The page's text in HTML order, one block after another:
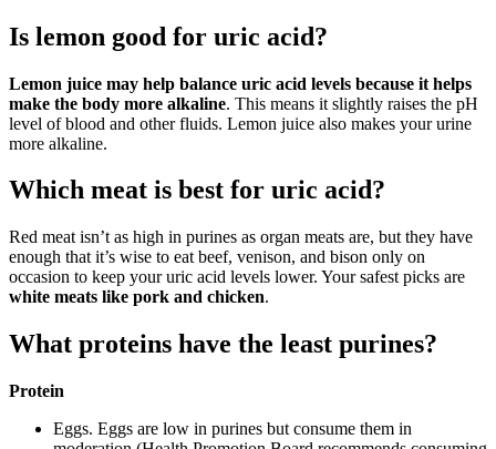
Is lemon good for uric acid?
Lemon juice may help balance uric acid levels because it helps
make the body more alkaline. This means it slightly raises the pH
level of blood and other fluids. Lemon juice also makes your urine
more alkaline.
Which meat is best for uric acid?
Red meat isn’t as high in purines as organ meats are, but they have
enough that it’s wise to eat beef, venison, and bison only on
occasion to keep your uric acid levels lower. Your safest picks are
white meats like pork and chicken.
What proteins have the least purines?
Protein​
Eggs. Eggs are low in purines but consume them in